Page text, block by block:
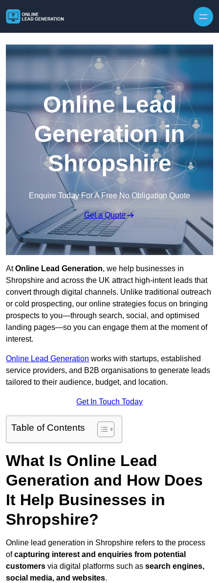
Online Lead
Generation in
Shropshire
Enquire Today For A Free No Obligation Quote
Get a Quote
AtOnline Lead Generation, we help businesses in
Shropshire and across the UK attract high-intent leads that
convert through digital channels. Unlike traditional outreach
or cold prospecting, our online strategies focus on bringing
prospects to you—through search, social, and optimised
landing pages—so you can engage them at the moment of
interest.
Online Lead Generation works with startups, established
service providers, and B2B organisations to generate leads
tailored to their audience, budget, and location.
Get In Touch Today
Table of Contents
What Is Online Lead
Generation and How Does
It Help Businesses in
Shropshire?
Online lead generation in Shropshire refers to the process
ofcapturing interest and enquiries from potential
customers via digital platforms such as search engines,
social media, and websites.